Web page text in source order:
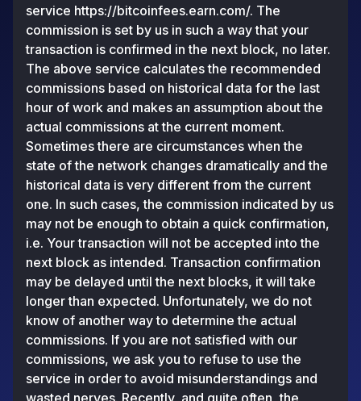
service https://bitcoinfees.earn.com/. The
commission is set by us in such a way that your
transaction is confirmed in the next block, no later.
The above service calculates the recommended
commissions based on historical data for the last
hour of work and makes an assumption about the
actual commissions at the current moment.
Sometimes there are circumstances when the
state of the network changes dramatically and the
historical data is very different from the current
one. In such cases, the commission indicated by us
may not be enough to obtain a quick confirmation,
i.e. Your transaction will not be accepted into the
next block as intended. Transaction confirmation
may be delayed until the next blocks, it will take
longer than expected. Unfortunately, we do not
know of another way to determine the actual
commissions. If you are not satisfied with our
commissions, we ask you to refuse to use the
service in order to avoid misunderstandings and
wasted nerves. Recently, and quite often, the